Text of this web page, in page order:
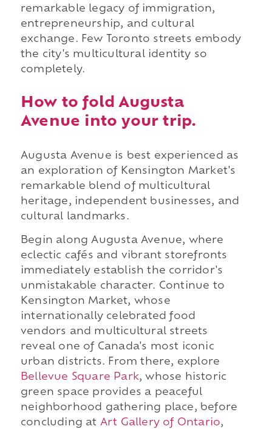
remarkable legacy of immigration,
entrepreneurship, and cultural
exchange. Few Toronto streets embody
the city's multicultural identity so
completely.
How to fold Augusta
Avenue into your trip.
Augusta Avenue is best experienced as
an exploration of Kensington Market's
remarkable blend of multicultural
heritage, independent businesses, and
cultural landmarks.
Begin along Augusta Avenue, where
eclectic cafés and vibrant storefronts
immediately establish the corridor's
unmistakable character. Continue to
Kensington Market, whose
internationally celebrated food
vendors and multicultural streets
reveal one of Canada's most iconic
urban districts. From there, explore
Bellevue Square Park, whose historic
green space provides a peaceful
neighborhood gathering place, before
concluding at Art Gallery of Ontario,